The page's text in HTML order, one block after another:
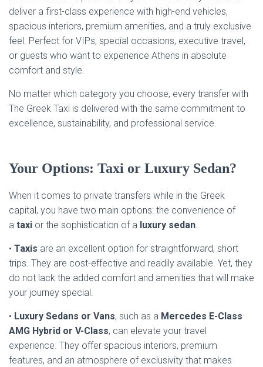
deliver a first-class experience with high-end vehicles,
spacious interiors, premium amenities, and a truly exclusive
feel. Perfect for VIPs, special occasions, executive travel,
or guests who want to experience Athens in absolute
comfort and style.
No matter which category you choose, every transfer with
The Greek Taxi is delivered with the same commitment to
excellence, sustainability, and professional service.
Your Options: Taxi or Luxury Sedan?
When it comes to private transfers while in the Greek
capital, you have two main options: the convenience of
a taxi or the sophistication of a luxury sedan.
• Taxis are an excellent option for straightforward, short
trips. They are cost-effective and readily available. Yet, they
do not lack the added comfort and amenities that will make
your journey special.
• Luxury Sedans or Vans, such as a Mercedes E-Class
AMG Hybrid or V-Class, can elevate your travel
experience. They offer spacious interiors, premium
features, and an atmosphere of exclusivity that makes